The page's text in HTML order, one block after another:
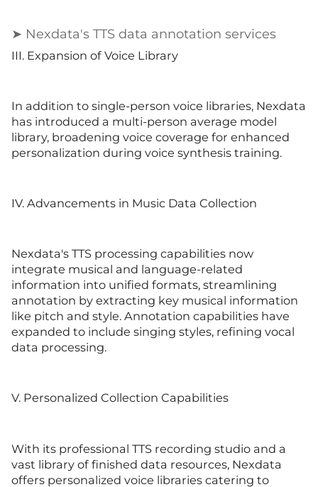
➤ Nexdata's TTS data annotation services
III. Expansion of Voice Library
In addition to single-person voice libraries, Nexdata
has introduced a multi-person average model
library, broadening voice coverage for enhanced
personalization during voice synthesis training.
IV. Advancements in Music Data Collection
Nexdata's TTS processing capabilities now
integrate musical and language-related
information into unified formats, streamlining
annotation by extracting key musical information
like pitch and style. Annotation capabilities have
expanded to include singing styles, refining vocal
data processing.
V. Personalized Collection Capabilities
With its professional TTS recording studio and a
vast library of finished data resources, Nexdata
offers personalized voice libraries catering to